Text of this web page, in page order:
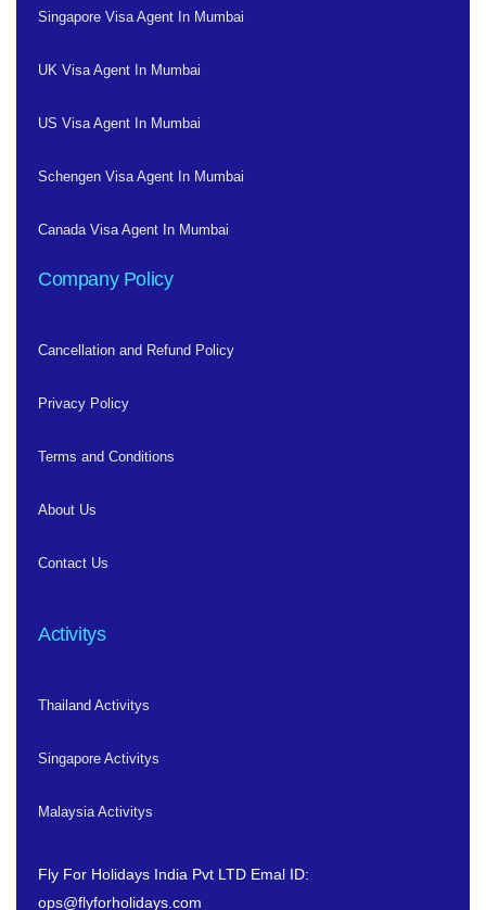
Singapore Visa Agent In Mumbai
UK Visa Agent In Mumbai
US Visa Agent In Mumbai
Schengen Visa Agent In Mumbai
Canada Visa Agent In Mumbai
Company Policy
Cancellation and Refund Policy
Privacy Policy
Terms and Conditions
About Us
Contact Us
Activitys
Thailand Activitys
Singapore Activitys
Malaysia Activitys
Fly For Holidays India Pvt LTD Emal ID:
ops@flyforholidays.com